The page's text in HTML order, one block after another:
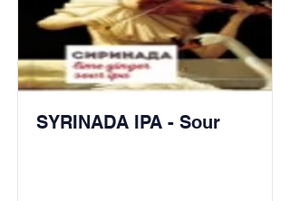
SYRINADA IPA - Sour